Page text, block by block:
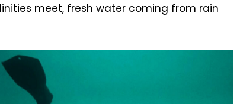
meet, fresh water coming from rain